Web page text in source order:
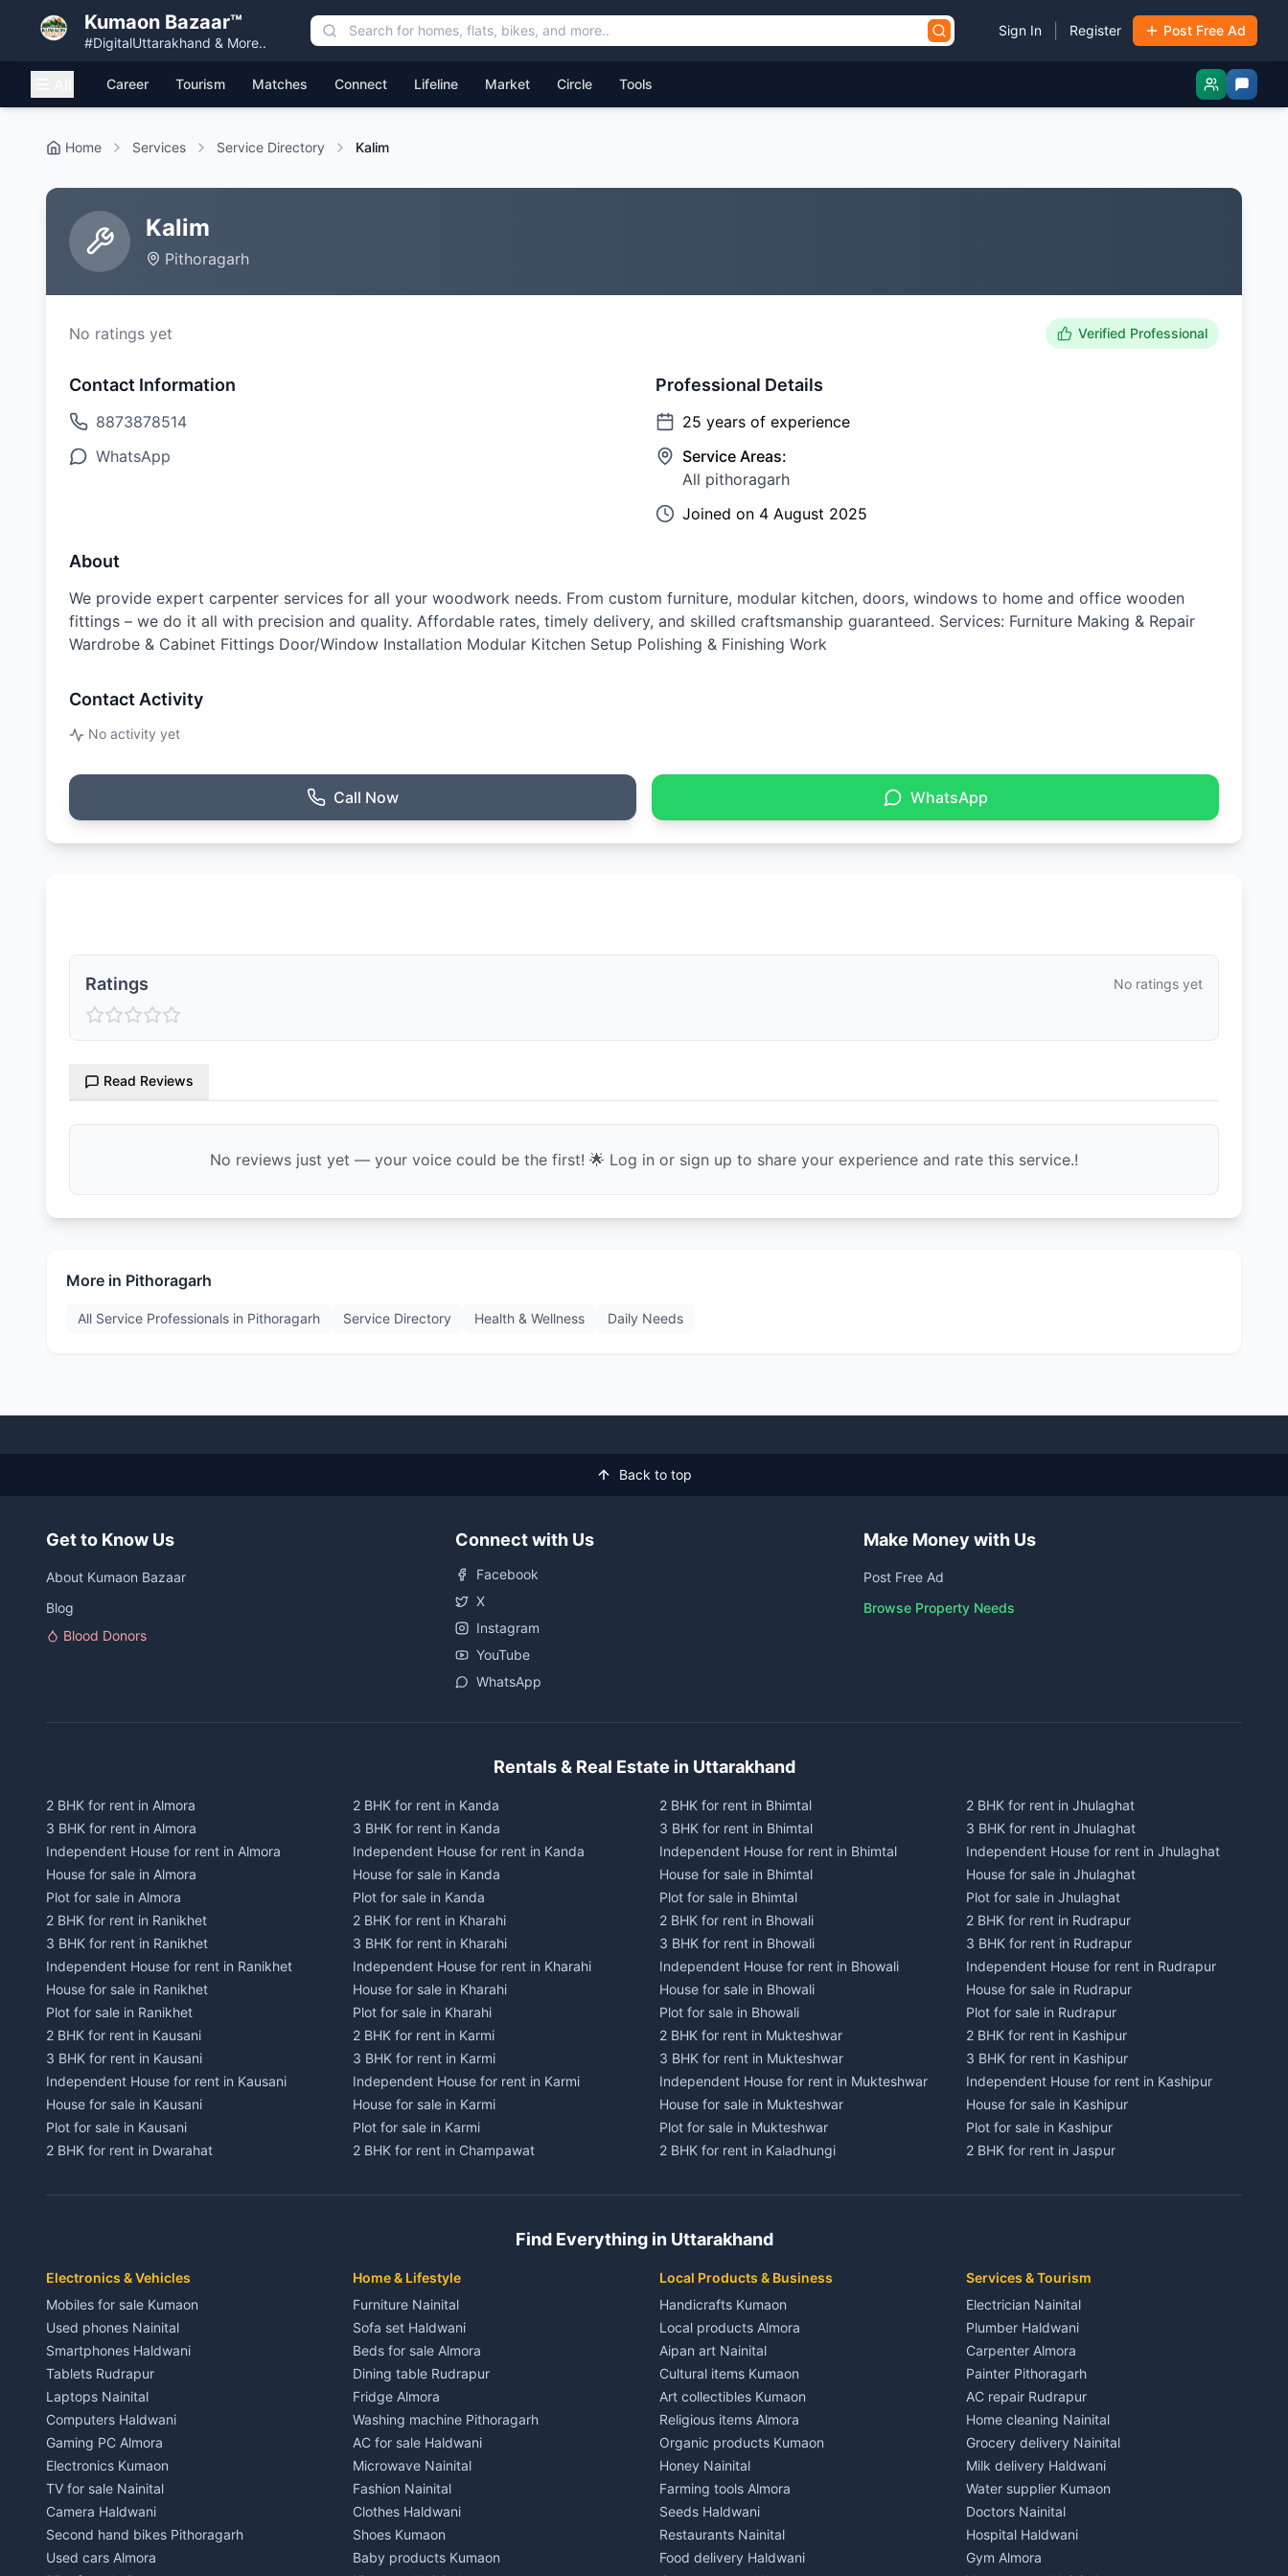
Kumaon Bazaar™
#DigitalUttarakhand & More..
Sign In Register Post Free Ad
Career Tourism Matches Connect Lifeline Market Circle Tools
Home Services Service Directory Kalim
Kalim
Pithoragarh
No ratings yet Verified Professional
Contact Information
8873878514
WhatsApp
Professional Details
25 years of experience
Service Areas:
All pithoragarh
Joined on 4 August 2025
About
We provide expert carpenter services for all your woodwork needs. From custom furniture, modular kitchen, doors, windows to home and office wooden
fittings – we do it all with precision and quality. Affordable rates, timely delivery, and skilled craftsmanship guaranteed. Services: Furniture Making & Repair
Wardrobe & Cabinet Fittings Door/Window Installation Modular Kitchen Setup Polishing & Finishing Work
Contact Activity
No activity yet
Call Now WhatsApp
Ratings No ratings yet
Read Reviews
No reviews just yet — your voice could be the first! 🌟 Log in or sign up to share your experience and rate this service.!
More in Pithoragarh
All Service Professionals in Pithoragarh Service Directory Health & Wellness Daily Needs
Back to top
Get to Know Us
About Kumaon Bazaar
Blog
Blood Donors
Connect with Us
Facebook
X
Instagram
YouTube
WhatsApp
Make Money with Us
Post Free Ad
Browse Property Needs
Rentals & Real Estate in Uttarakhand
2 BHK for rent in Almora
3 BHK for rent in Almora
Independent House for rent in Almora
House for sale in Almora
Plot for sale in Almora
2 BHK for rent in Ranikhet
3 BHK for rent in Ranikhet
Independent House for rent in Ranikhet
House for sale in Ranikhet
Plot for sale in Ranikhet
2 BHK for rent in Kausani
3 BHK for rent in Kausani
Independent House for rent in Kausani
House for sale in Kausani
Plot for sale in Kausani
2 BHK for rent in Dwarahat
Independent House for rent in Dwarahat
3 BHK for rent in Chaukhutiya
Independent House for rent in Chaukhutiya
House for sale in Chaukhutiya
Plot for sale in Chaukhutiya
2 BHK for rent in Someshwar
3 BHK for rent in Someshwar
Independent House for rent in Someshwar
House for sale in Someshwar
Plot for sale in Someshwar
2 BHK for rent in Jainti
3 BHK for rent in Jainti
Independent House for rent in Jainti
House for sale in Jainti
2 BHK for rent in Kanda
3 BHK for rent in Kanda
Independent House for rent in Kanda
House for sale in Kanda
Plot for sale in Kanda
2 BHK for rent in Kharahi
3 BHK for rent in Kharahi
Independent House for rent in Kharahi
House for sale in Kharahi
Plot for sale in Kharahi
2 BHK for rent in Karmi
3 BHK for rent in Karmi
Independent House for rent in Karmi
House for sale in Karmi
Plot for sale in Karmi
2 BHK for rent in Champawat
Independent House for rent in Champawat
Plot for sale in Champawat
3 BHK for rent in Tanakpur
Independent House for rent in Tanakpur
House for sale in Tanakpur
Plot for sale in Tanakpur
2 BHK for rent in Lohaghat
3 BHK for rent in Lohaghat
Independent House for rent in Lohaghat
House for sale in Lohaghat
Plot for sale in Lohaghat
2 BHK for rent in Banbasa
3 BHK for rent in Banbasa
Independent House for rent in Banbasa
House for sale in Banbasa
2 BHK for rent in Bhimtal
3 BHK for rent in Bhimtal
Independent House for rent in Bhimtal
House for sale in Bhimtal
Plot for sale in Bhimtal
2 BHK for rent in Bhowali
3 BHK for rent in Bhowali
Independent House for rent in Bhowali
House for sale in Bhowali
Plot for sale in Bhowali
2 BHK for rent in Mukteshwar
3 BHK for rent in Mukteshwar
Independent House for rent in Mukteshwar
House for sale in Mukteshwar
Plot for sale in Mukteshwar
2 BHK for rent in Kaladhungi
Independent House for rent in Kaladhungi
Plot for sale in Kaladhungi
3 BHK for rent in Lalkuan
Independent House for rent in Lalkuan
House for sale in Lalkuan
Plot for sale in Lalkuan
2 BHK for rent in Kathgodam
3 BHK for rent in Kathgodam
Independent House for rent in Kathgodam
House for sale in Kathgodam
Plot for sale in Kathgodam
2 BHK for rent in Pithoragarh
3 BHK for rent in Pithoragarh
Independent House for rent in Pithoragarh
House for sale in Pithoragarh
2 BHK for rent in Jhulaghat
3 BHK for rent in Jhulaghat
Independent House for rent in Jhulaghat
House for sale in Jhulaghat
Plot for sale in Jhulaghat
2 BHK for rent in Rudrapur
3 BHK for rent in Rudrapur
Independent House for rent in Rudrapur
House for sale in Rudrapur
Plot for sale in Rudrapur
2 BHK for rent in Kashipur
3 BHK for rent in Kashipur
Independent House for rent in Kashipur
House for sale in Kashipur
Plot for sale in Kashipur
2 BHK for rent in Jaspur
Independent House for rent in Jaspur
3 BHK for rent in Kichha
Independent House for rent in Kichha
House for sale in Kichha
Plot for sale in Kichha
2 BHK for rent in Sitarganj
3 BHK for rent in Sitarganj
Independent House for rent in Sitarganj
House for sale in Sitarganj
Plot for sale in Sitarganj
2 BHK for rent in Khatima
3 BHK for rent in Khatima
Independent House for rent in Khatima
House for sale in Khatima
Find Everything in Uttarakhand
Electronics & Vehicles
Mobiles for sale Kumaon
Used phones Nainital
Smartphones Haldwani
Tablets Rudrapur
Laptops Nainital
Computers Haldwani
Gaming PC Almora
Electronics Kumaon
TV for sale Nainital
Camera Haldwani
Second hand bikes Pithoragarh
Used cars Almora
Home & Lifestyle
Furniture Nainital
Sofa set Haldwani
Beds for sale Almora
Dining table Rudrapur
Fridge Almora
Washing machine Pithoragarh
AC for sale Haldwani
Microwave Nainital
Fashion Nainital
Clothes Haldwani
Shoes Kumaon
Baby products Kumaon
Local Products & Business
Handicrafts Kumaon
Local products Almora
Aipan art Nainital
Cultural items Kumaon
Art collectibles Kumaon
Religious items Almora
Organic products Kumaon
Honey Nainital
Farming tools Almora
Seeds Haldwani
Restaurants Nainital
Food delivery Haldwani
Services & Tourism
Electrician Nainital
Plumber Haldwani
Carpenter Almora
Painter Pithoragarh
AC repair Rudrapur
Home cleaning Nainital
Grocery delivery Nainital
Milk delivery Haldwani
Water supplier Kumaon
Doctors Nainital
Hospital Haldwani
Gym Almora